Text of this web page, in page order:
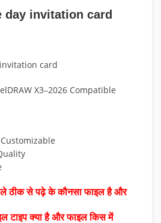
day invitation card
card
X3–2026 Compatible
ठीक से पढ़े के कौनसा फाइल है और
टाइप क्या है और फाइल किस में